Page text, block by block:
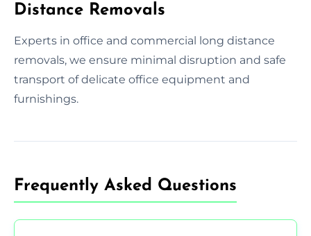
Distance Removals
Experts in office and commercial long distance
removals, we ensure minimal disruption and safe
transport of delicate office equipment and
furnishings.
Frequently Asked Questions